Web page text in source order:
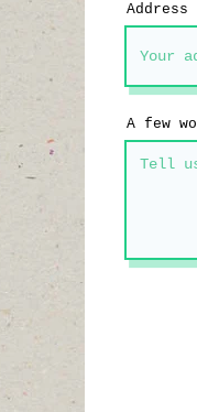
Address
A few